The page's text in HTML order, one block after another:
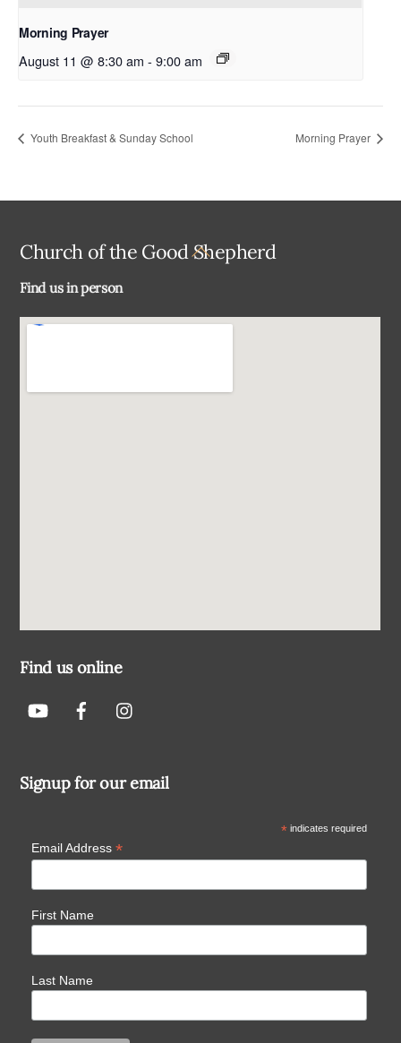
Morning Prayer
August 11 @ 8:30 am - 9:00 am
Youth Breakfast & Sunday School Morning Prayer
Back
Church of the Good Shepherd
Find us in person
Find us online
Signup for our email
*indicates required
Email Address *
First Name
Last Name